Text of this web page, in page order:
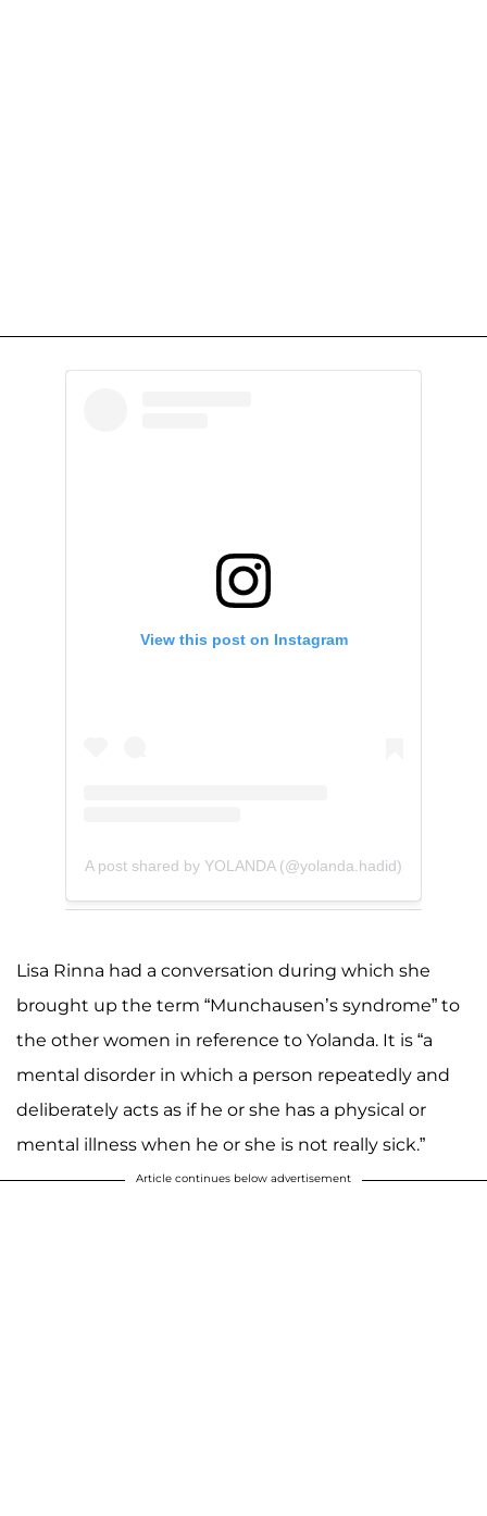
View this post on Instagram
A post shared by YOLANDA (@yolanda.hadid)
Lisa Rinna had a conversation during which she
brought up the term “Munchausen’s syndrome” to
the other women in reference to Yolanda. It is “a
mental disorder in which a person repeatedly and
deliberately acts as if he or she has a physical or
mental illness when he or she is not really sick.”
Article continues below advertisement